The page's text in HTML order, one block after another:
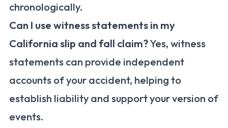
chronologically.
Can I use witness statements in my
California slip and fall claim?Yes, witness
statements can provide independent
accounts of your accident, helping to
establish liability and support your version of
events.